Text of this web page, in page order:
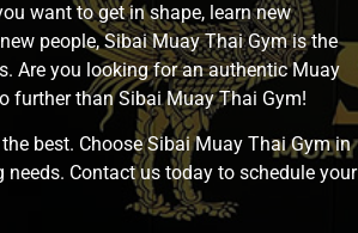
want to get in shape, learn new
people, Sibai Muay Thai Gym is the
Are you looking for an authentic Muay
further than Sibai Muay Thai Gym!
best. Choose Sibai Muay Thai Gym in
Contact us today to schedule your